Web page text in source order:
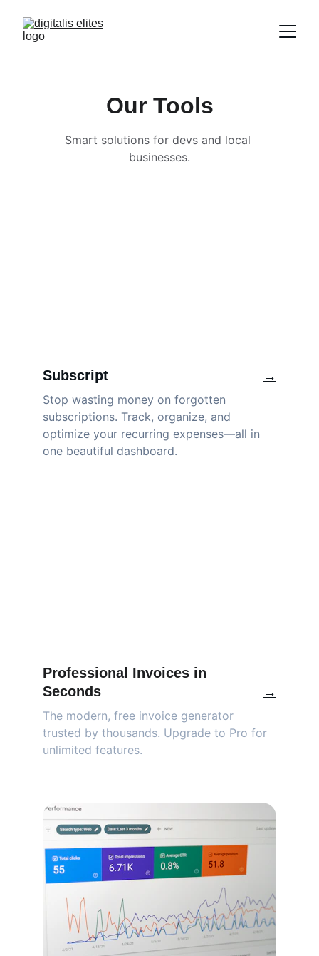
Our Tools
Smart solutions for devs and local
businesses.
Subscript
Stop wasting money on forgotten
subscriptions. Track, organize, and
optimize your recurring expenses—all in
one beautiful dashboard.
Professional Invoices in
Seconds
The modern, free invoice generator
trusted by thousands. Upgrade to Pro for
unlimited features.
→
→